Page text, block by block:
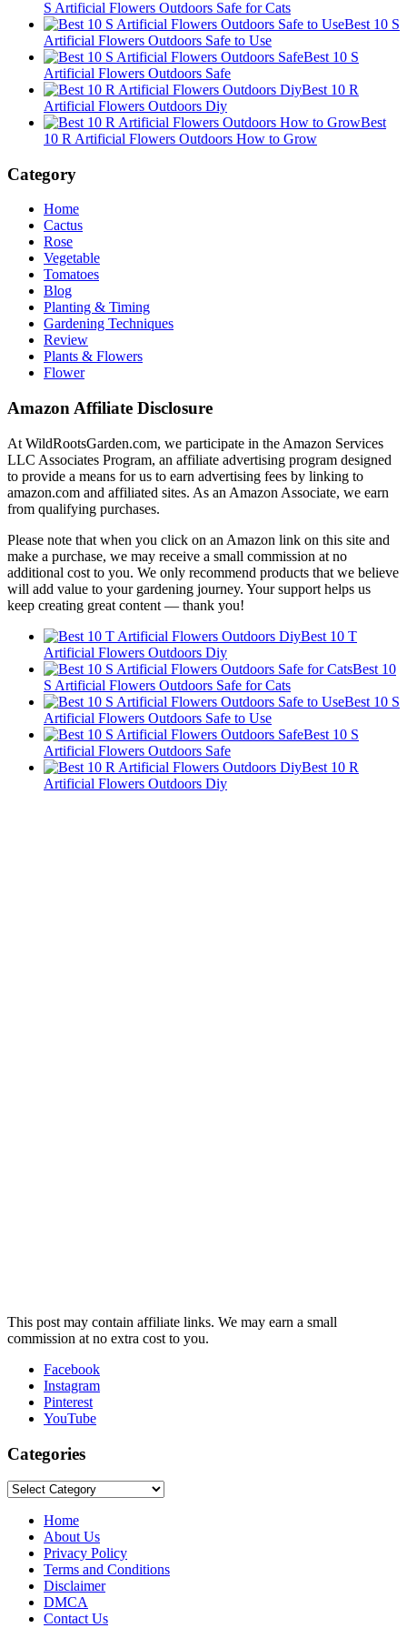
S Artificial Flowers Outdoors Safe for Cats
Best 10 S
Artificial Flowers Outdoors Safe to Use
Best 10 S
Artificial Flowers Outdoors Safe
Best 10 R
Artificial Flowers Outdoors Diy
Best
10 R Artificial Flowers Outdoors How to Grow
Category
Home
Cactus
Rose
Vegetable
Tomatoes
Blog
Planting & Timing
Gardening Techniques
Review
Plants & Flowers
Flower
Amazon Affiliate Disclosure
At WildRootsGarden.com, we participate in the Amazon Services
LLC Associates Program, an affiliate advertising program designed
to provide a means for us to earn advertising fees by linking to
amazon.com and affiliated sites. As an Amazon Associate, we earn
from qualifying purchases.
Please note that when you click on an Amazon link on this site and
make a purchase, we may receive a small commission at no
additional cost to you. We only recommend products that we believe
will add value to your gardening journey. Your support helps us
keep creating great content — thank you!
Best 10 T
Artificial Flowers Outdoors Diy
Best 10
S Artificial Flowers Outdoors Safe for Cats
Best 10 S
Artificial Flowers Outdoors Safe to Use
Best 10 S
Artificial Flowers Outdoors Safe
Best 10 R
Artificial Flowers Outdoors Diy
This post may contain affiliate links. We may earn a small
commission at no extra cost to you.
Facebook
Instagram
Pinterest
YouTube
Categories
Categories
Home
About Us
Privacy Policy
Terms and Conditions
Disclaimer
DMCA
Contact Us